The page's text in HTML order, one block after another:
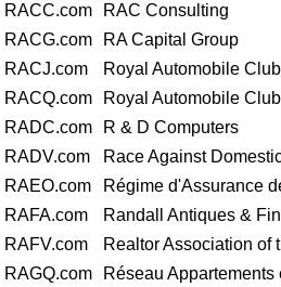
RACC.com
RAC Consulting
RACG.com
RA Capital Group
RACJ.com
Royal Automobile
RACQ.com
Royal Automobile
RADC.com
R & D Computers
RADV.com
Race Against
RAEO.com
Régime d'Assurance
RAFA.com
Randall Antiques &
RAFV.com
Realtor Association of
RAGQ.com
Réseau Appartements